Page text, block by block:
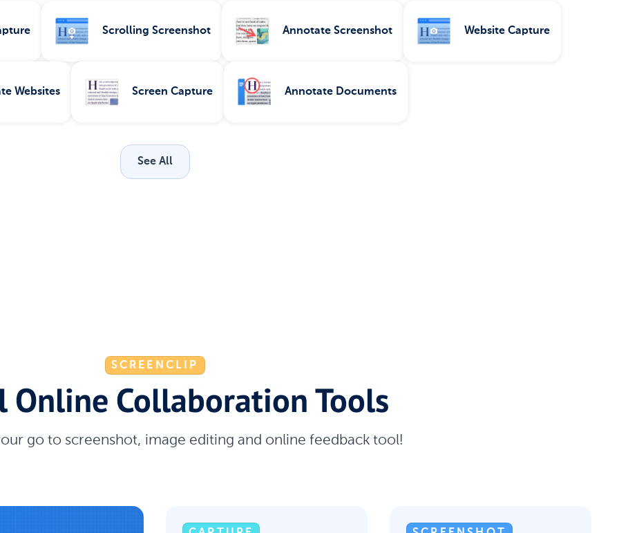
Scrolling Screenshot Annotate Screenshot Website Capture
Websites Screen Capture Annotate Documents
See All
SCREENCLIP
Online Collaboration Tools
go to screenshot, image editing and online feedback tool!